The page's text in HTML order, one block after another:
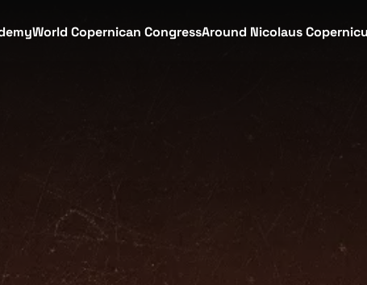
World Copernican CongressAround Nicolaus